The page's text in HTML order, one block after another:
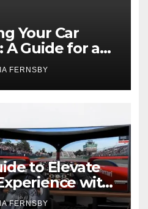
Your Car
A Guide for a
FERNSBY
to Elevate
with
FERNSBY